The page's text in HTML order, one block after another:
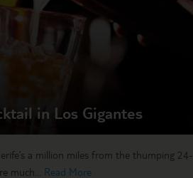
in Los Gigantes
a million miles from the thumping 24-
much... Read More